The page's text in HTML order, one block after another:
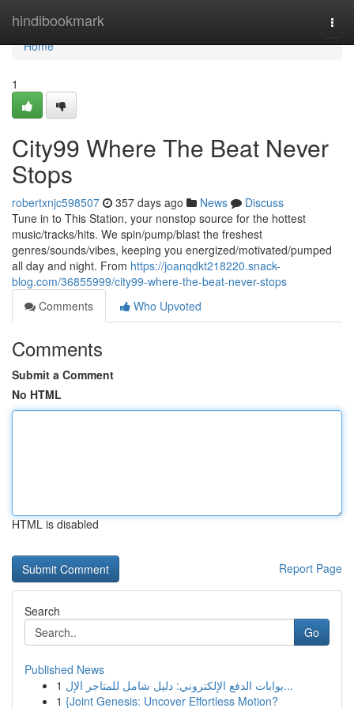
hindibookmark
Home
Home
1
City99 Where The Beat Never
Stops
robertxnjc598507 357 days ago News
Discuss
Tune in to This Station, your nonstop source for the hottest
music/tracks/hits. We spin/pump/blast the freshest
genres/sounds/vibes, keeping you energized/motivated/pumped
all day and night. From https://joanqdkt218220.snack-
blog.com/36855999/city99-where-the-beat-never-stops
Comments
Who Upvoted
Comments
Submit a Comment
No HTML
HTML is disabled
Report Page
Search
Go
Published News
1
بوابات الدفع الإلكتروني: دليل شامل للمتاجر الإل...
1 {Joint Genesis: Uncover Effortless Motion?